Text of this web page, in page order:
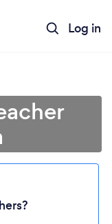
Log in